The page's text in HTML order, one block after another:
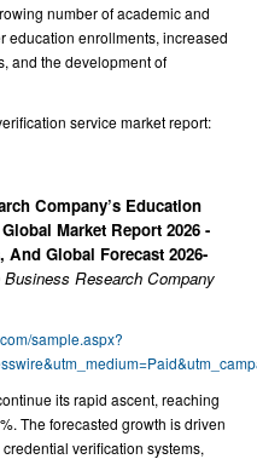
Company’s Education
Market Report 2026 -
And Global Forecast 2026-
Research Company
number of academic and
education enrollments, increased
and the development of
service market report:
sample.aspx?
its rapid ascent, reaching
The forecasted growth is driven
verification systems,